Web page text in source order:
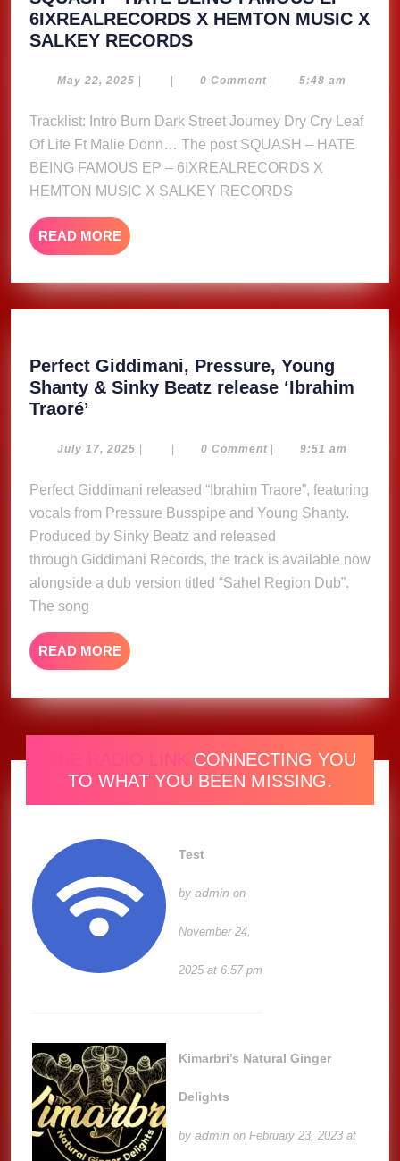
6IXREALRECORDS X HEMTON MUSIC X
SALKEY RECORDSSQUASH
HATE
FAMOUS
EP
–
6IXREALRECORDS
SALKEY
May 22, 2025 May
| | 0 Comment | 5:48 am
Tracklist: Intro Burn Dark Street Journey Dry Cry Leaf
Of Life Ft Malie Donn… The post SQUASH – HATE
BEING FAMOUS EP – 6IXREALRECORDS X
HEMTON MUSIC X SALKEY RECORDS
READ MORE READ
MORE
Perfect Giddimani, Pressure, Young
Shanty & Sinky Beatz release ‘Ibrahim
Traoré’
Pressure,
Shanty
&
Sinky
Beatz
release
July 17, 2025 July
| | 0 Comment | 9:51 am
Perfect Giddimani released “Ibrahim Traore”, featuring
vocals from Pressure Busspipe and Young Shanty.
Produced by Sinky Beatz and released
through Giddimani Records, the track is available now
alongside a dub version titled “Sahel Region Dub”.
The song
READ MORE READ
MORE
ONE RADIO LINK CONNECTING YOU
TO WHAT YOU BEEN MISSING.
Test
byadmin on
November 24,
2025 at 6:57 pm
Kimarbri’s Natural Ginger
Delights
byadmin on February 23, 2023 at